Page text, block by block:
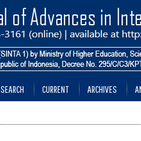
SEARCH CURRENT ARCHIVES